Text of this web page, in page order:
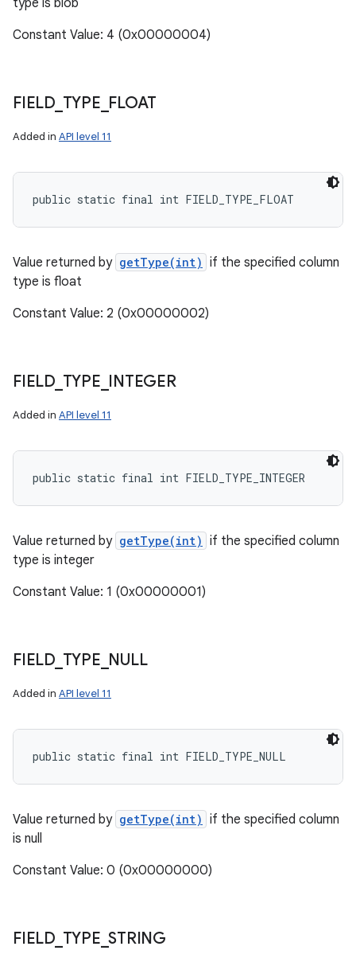
type is blob
Constant Value: 4 (0x00000004)
FIELD_ TYPE FLOAT
Added in API level 11
public static final int FIELD_TYPE_FLOAT
Value returned by getType(int) if the specified column
type is float
Constant Value: 2 (0x00000002)
FIELD_ TYPE INTEGER
Added in API level 11
public static final int FIELD_TYPE_INTEGER
Value returned by getType(int) if the specified column
type is integer
Constant Value: 1 (0x00000001)
FIELD_ TYPE NULL
Added in API level 11
public static final int FIELD_TYPE_NULL
Value returned by getType(int) if the specified column
is null
Constant Value: 0 (0x00000000)
FIELD_ TYPE _STRING